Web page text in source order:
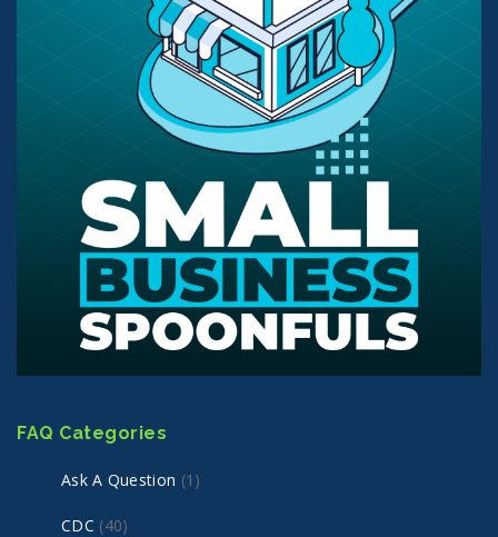
FAQ Categories
Ask A Question (1)
CDC (40)